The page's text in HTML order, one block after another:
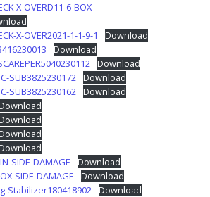
X-OVERD11-6-BOX-
X-OVER2021-1-1-9-1
Download
Download
Download
SUB3825230172 Download
SUB3825230162 Download
SIDE-DAMAGE
Download
SIDE-DAMAGE
Download
Stabilizer180418902 Download